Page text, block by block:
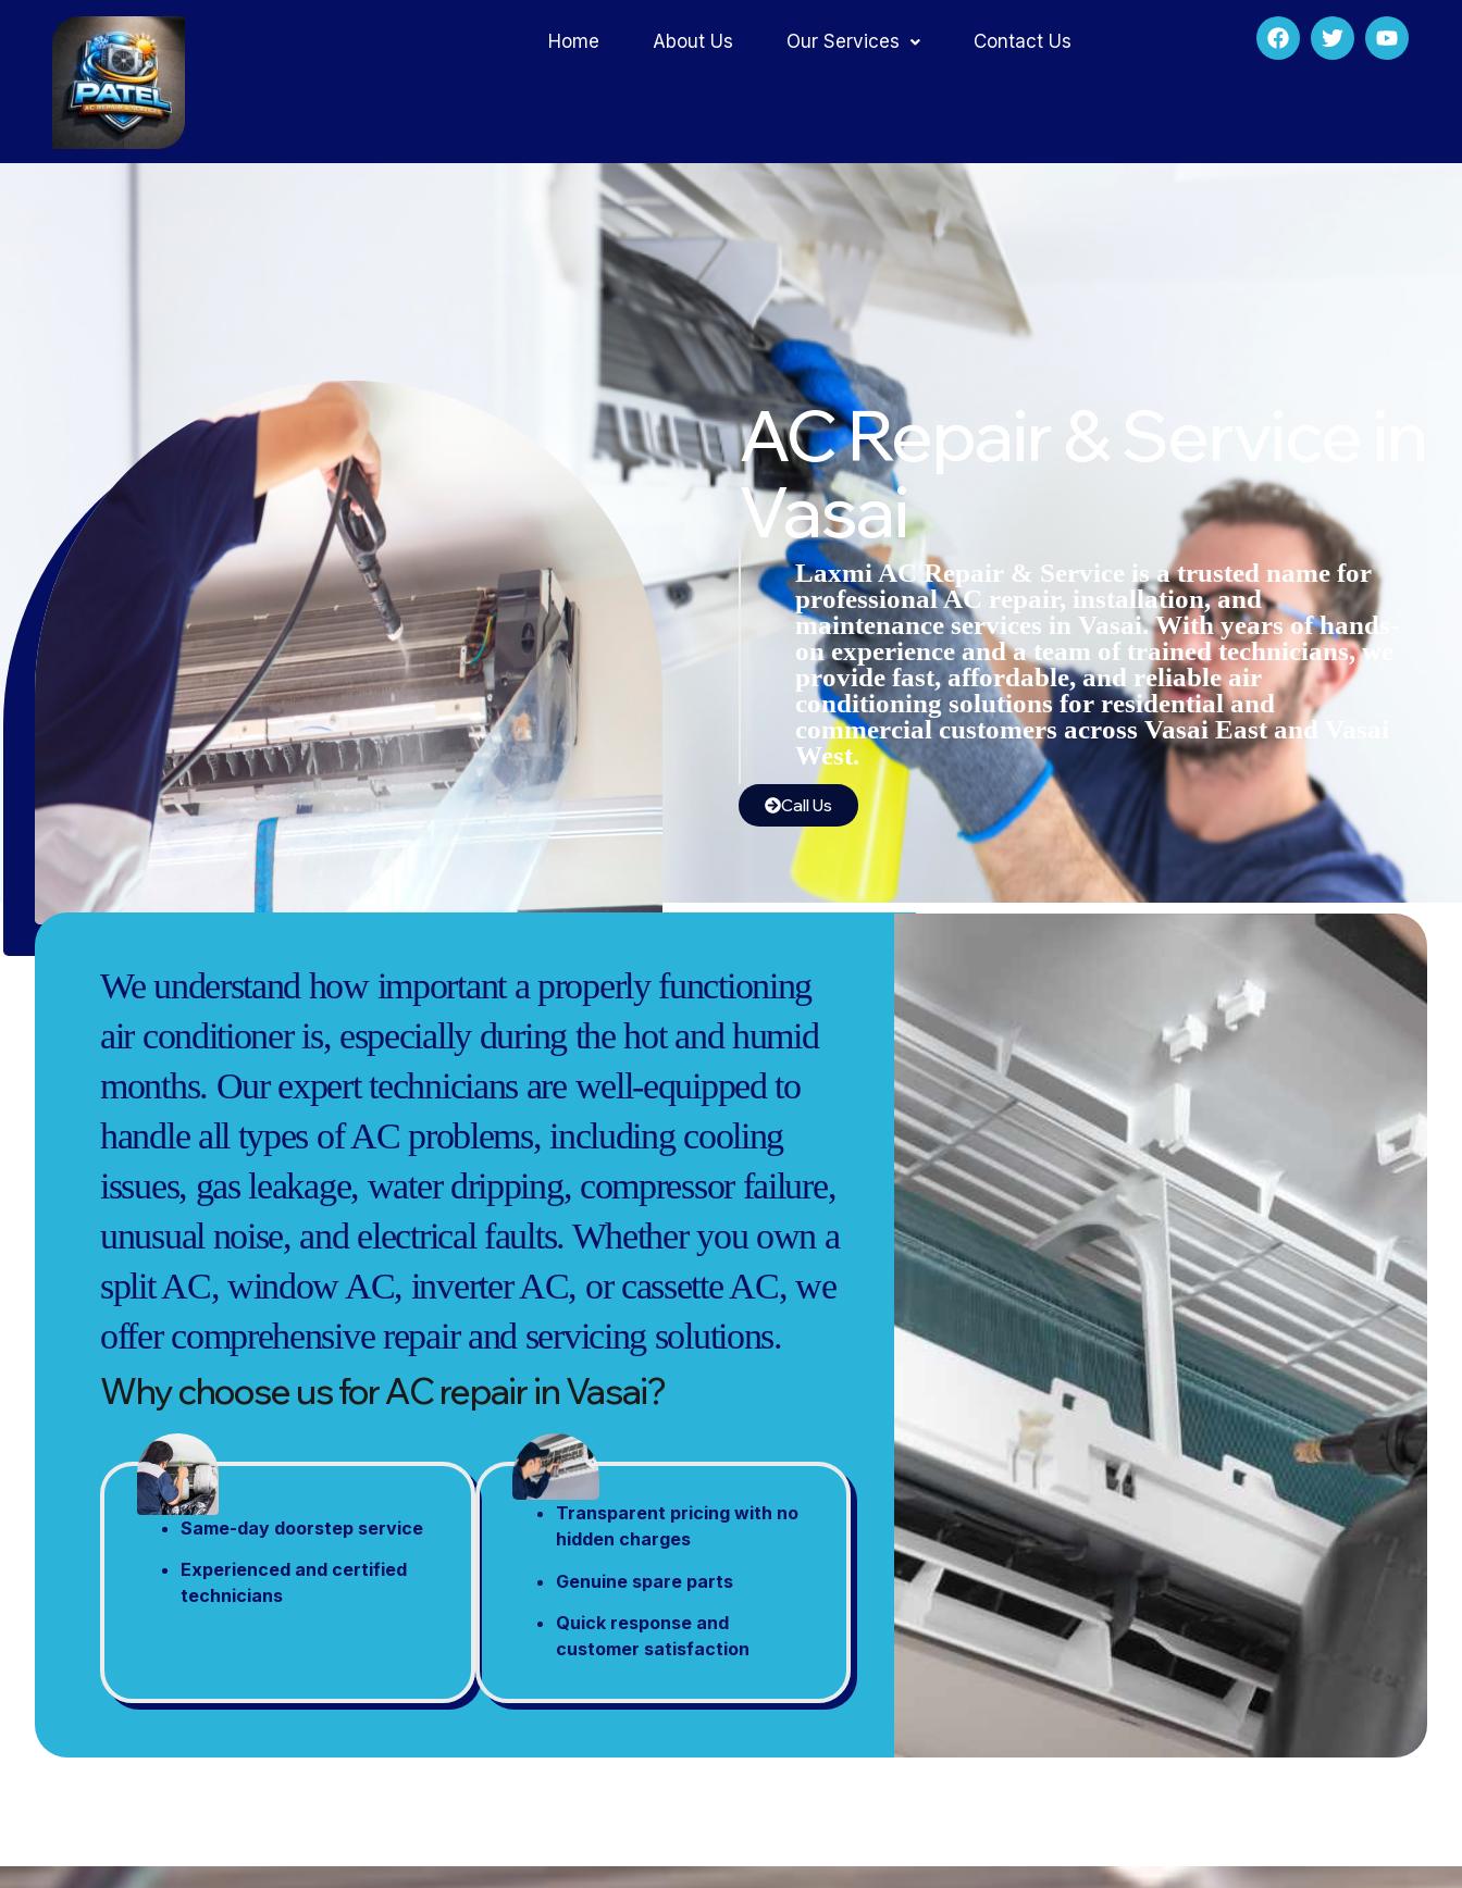
Home About Us Our Services Contact Us
AC Repair & Service in
Vasai
Laxmi AC Repair & Service is a trusted name for
professional AC repair, installation, and
maintenance services in Vasai. With years of hands-
on experience and a team of trained technicians, we
provide fast, affordable, and reliable air
conditioning solutions for residential and
commercial customers across Vasai East and Vasai
West.
Call Us
We understand how important a properly functioning
air conditioner is, especially during the hot and humid
months. Our expert technicians are well-equipped to
handle all types of AC problems, including cooling
issues, gas leakage, water dripping, compressor failure,
unusual noise, and electrical faults. Whether you own a
split AC, window AC, inverter AC, or cassette AC, we
offer comprehensive repair and servicing solutions.
Why choose us for AC repair in Vasai?
Same-day doorstep service
Experienced and certified
technicians
Transparent pricing with no
hidden charges
Genuine spare parts
Quick response and
customer satisfaction